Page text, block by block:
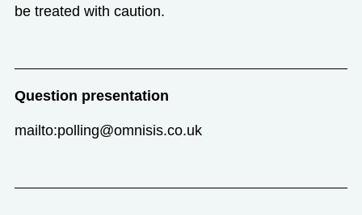
be treated with caution.
Question presentation
mailto:polling@omnisis.co.uk